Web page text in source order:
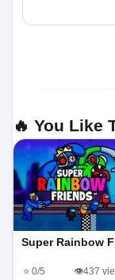
🔥 You Like
Super Rainbow
⭐ 0/5 👁️437